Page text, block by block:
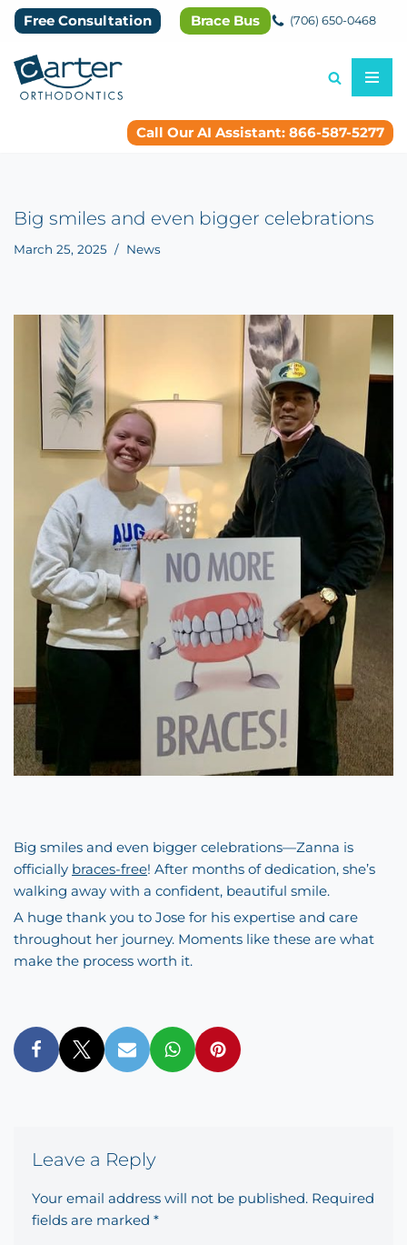
to
content
Free Consultation Brace Bus (706) 650-0468
Call Our AI Assistant: 866-587-5277
Big smiles and even bigger celebrations
March 25, 2025 News
Big smiles and even bigger celebrations—Zanna is
officially braces-free! After months of dedication, she’s
walking away with a confident, beautiful smile.
A huge thank you to Jose for his expertise and care
throughout her journey. Moments like these are what
make the process worth it.
Leave a Reply
Your email address will not be published. Required
fields are marked *